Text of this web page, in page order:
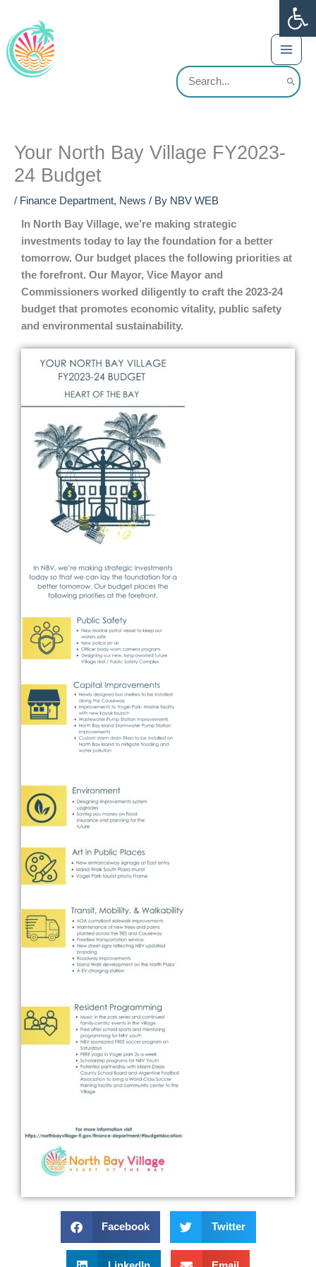
content
Search
for:
Your North Bay Village FY2023-
24 Budget
/ Finance Department, News / By NBV WEB
In North Bay Village, we’re making strategic
investments today to lay the foundation for a better
tomorrow. Our budget places the following priorities at
the forefront. Our Mayor, Vice Mayor and
Commissioners worked diligently to craft the 2023-24
budget that promotes economic vitality, public safety
and environmental sustainability.
Facebook Twitter